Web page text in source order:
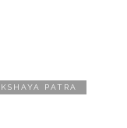
PATRA